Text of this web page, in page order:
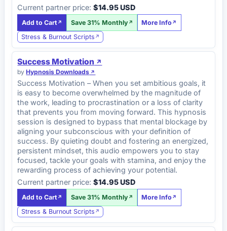
Current partner price: $14.95 USD
Add to Cart Save 31% Monthly
More Info
Stress & Burnout Scripts
Success Motivation
byHypnosis Downloads
Success Motivation – When you set ambitious goals, it
is easy to become overwhelmed by the magnitude of
the work, leading to procrastination or a loss of clarity
that prevents you from moving forward. This hypnosis
session is designed to bypass that mental blockage by
aligning your subconscious with your definition of
success. By quieting doubt and fostering an energized,
persistent mindset, this audio empowers you to stay
focused, tackle your goals with stamina, and enjoy the
rewarding process of achieving your potential.
Current partner price: $14.95 USD
Add to Cart Save 31% Monthly
More Info
Stress & Burnout Scripts